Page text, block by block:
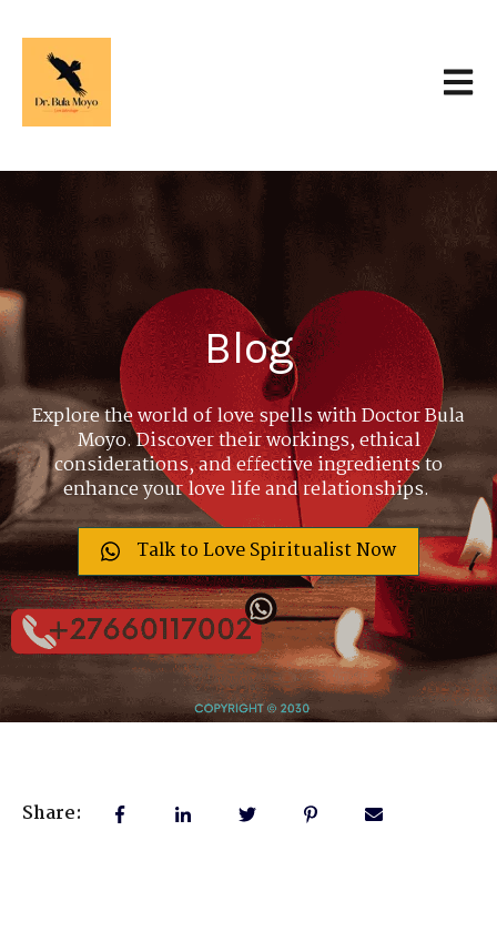
Blog
Explore the world of love spells with Doctor Bula
Moyo. Discover their workings, ethical
considerations, and effective ingredients to
enhance your love life and relationships.
Talk to Love Spiritualist Now
Share: